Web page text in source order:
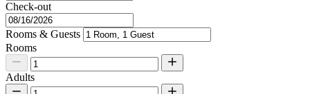
Check-out
Rooms & Guests
Rooms
Adults